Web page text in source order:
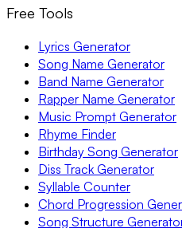
Free Tools
Lyrics Generator
Song Name Generator
Band Name Generator
Rapper Name Generator
Music Prompt Generator
Rhyme Finder
Birthday Song Generator
Diss Track Generator
Syllable Counter
Chord Progression
Song Structure